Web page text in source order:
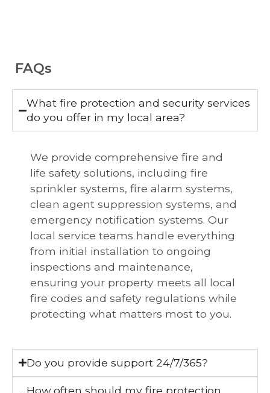
FAQs
What fire protection and security services
do you offer in my local area?
We provide comprehensive fire and
life safety solutions, including fire
sprinkler systems, fire alarm systems,
clean agent suppression systems, and
emergency notification systems. Our
local service teams handle everything
from initial installation to ongoing
inspections and maintenance,
ensuring your property meets all local
fire codes and safety regulations while
protecting what matters most to you.
Do you provide support 24/7/365?
How often should my fire protection